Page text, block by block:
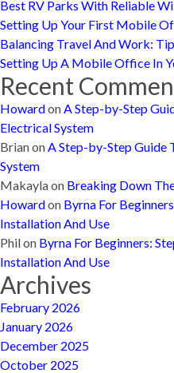
Best RV Parks With Reliable
Setting Up Your First Mobile
Balancing Travel And Work:
Setting Up A Mobile Office In
Recent
HowardonA Step-by-Step
Electrical System
BrianonA Step-by-Step Guide
System
Makaylaon Breaking Down
Howardon Byrna For
Installation And Use
Philon Byrna For Beginners:
Installation And Use
Archives
February 2026
January 2026
December 2025
October 2025